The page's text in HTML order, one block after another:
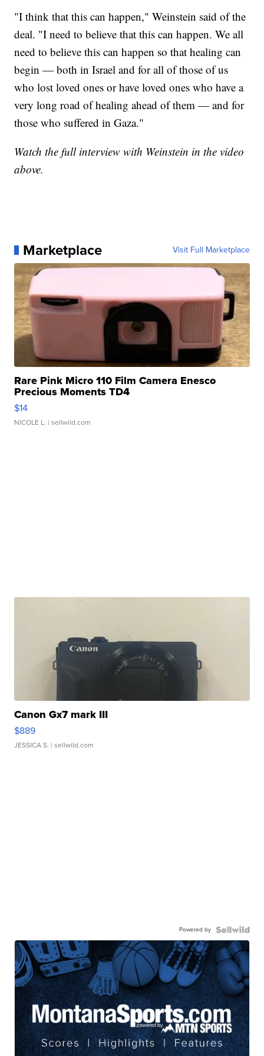
"I think that this can happen," Weinstein said of the
deal. "I need to believe that this can happen. We all
need to believe this can happen so that healing can
begin — both in Israel and for all of those of us
who lost loved ones or have loved ones who have a
very long road of healing ahead of them — and for
those who suffered in Gaza."
Watch the full interview with Weinstein in the video
above.
Marketplace Visit Full Marketplace
Rare Pink Micro 110 Film Camera Enesco
Precious Moments TD4
$14
NICOLE L. | sellwild.com
Canon Gx7 mark III
$889
JESSICA S. | sellwild.com
Powered by